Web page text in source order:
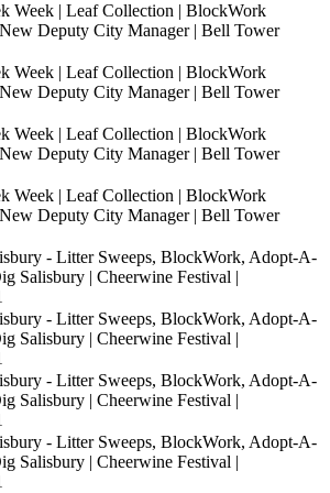
Week | Leaf Collection | BlockWork
Deputy City Manager | Bell Tower
Week | Leaf Collection | BlockWork
Deputy City Manager | Bell Tower
Week | Leaf Collection | BlockWork
Deputy City Manager | Bell Tower
Week | Leaf Collection | BlockWork
Deputy City Manager | Bell Tower
- Litter Sweeps, BlockWork, Adopt-A-
Salisbury | Cheerwine Festival |
- Litter Sweeps, BlockWork, Adopt-A-
Salisbury | Cheerwine Festival |
- Litter Sweeps, BlockWork, Adopt-A-
Salisbury | Cheerwine Festival |
- Litter Sweeps, BlockWork, Adopt-A-
Salisbury | Cheerwine Festival |